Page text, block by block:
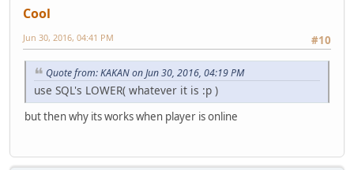
Cool
#10
Jun 30, 2016, 04:41 PM
Quote from: KAKAN on Jun 30, 2016, 04:19 PM
use SQL's LOWER( whatever it is :p )
but then why its works when player is online